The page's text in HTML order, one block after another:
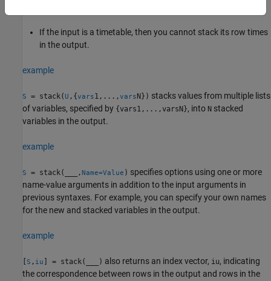
If the input is a timetable, then you cannot stack its row times
in the output.
example
S = stack(U ,{vars1,...,vars N}) stacks values from multiple lists
of variables, specified by {vars1,...,varsN}, into N stacked
variables in the output.
example
S = stack( , Name=Value ) specifies options using one or more
name-value arguments in addition to the input arguments in
previous syntaxes. For example, you can specify your own names
for the new and stacked variables in the output.
example
S , iu ] = stack( ) also returns an index vector, iu, indicating
the correspondence between rows in the output and rows in the